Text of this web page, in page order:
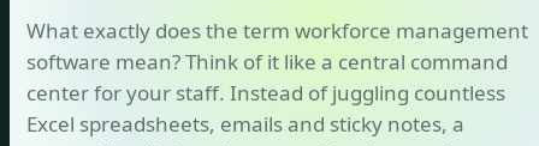
What exactly does the term workforce management
software mean? Think of it like a central command
center for your staff. Instead of juggling countless
Excel spreadsheets, emails and sticky notes, a